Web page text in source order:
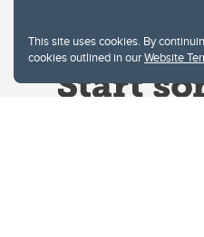
This site uses cookies. By
cookies outlined in ourWebsite